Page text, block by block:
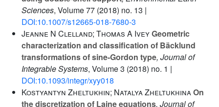
Sciences, Volume 77 (2018) no. 13 |
DOI:10.1007/s12665-018-7680-3
Jeanne N Clelland; Thomas A IveyGeometric
characterization and classification of Bäcklund
transformations of sine-Gordon type, Journal of
Integrable Systems, Volume 3 (2018) no. 1 |
DOI:10.1093/integr/xyy018
Kostyantyn Zheltukhin; Natalya ZheltukhinaOn
the discretization of Laine equations, Journal of